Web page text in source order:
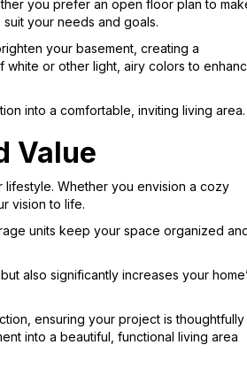
you prefer an open floor plan to
your needs and goals.
your basement, creating a
white or other light, airy colors to
into a comfortable, inviting living area.
Value
Whether you envision a cozy
vision to life.
units keep your space organized
also significantly increases your
ensuring your project is thoughtfully
into a beautiful, functional living area